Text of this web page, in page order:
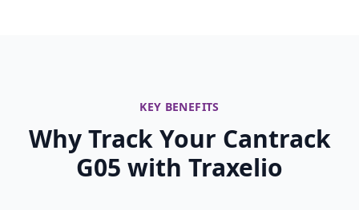
KEY BENEFITS
Why Track Your Cantrack
G05 with Traxelio